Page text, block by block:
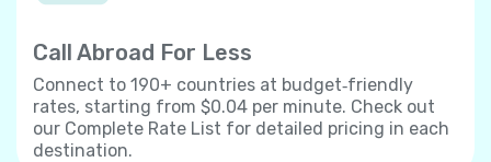
Call Abroad For Less
Connect to 190+ countries at budget‐friendly
rates, starting from $0.04 per minute. Check out
our Complete Rate List for detailed pricing in each
destination.